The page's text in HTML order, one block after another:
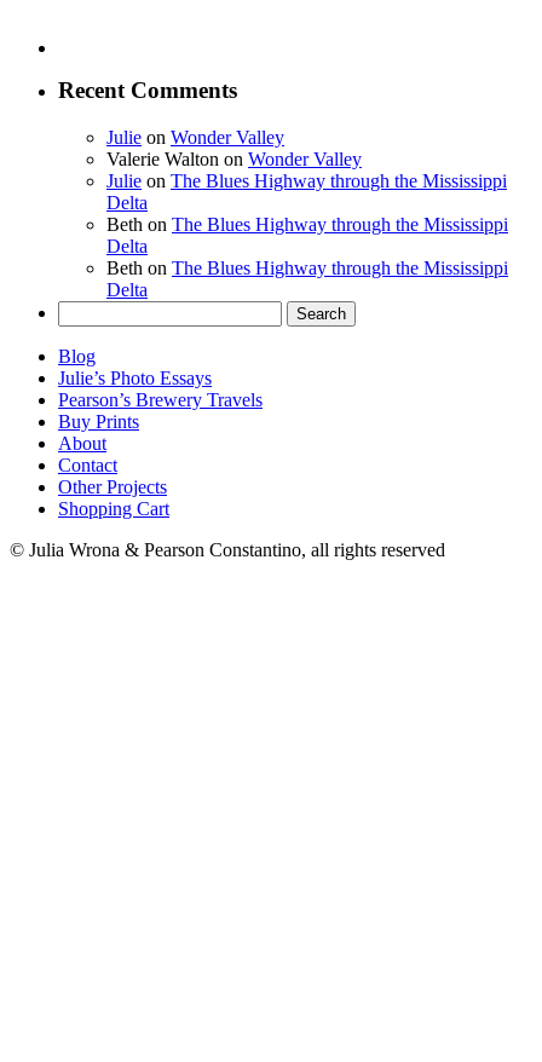
Recent Comments
Julie on Wonder Valley
Valerie Walton on Wonder Valley
Julie on The Blues Highway through the Mississippi
Delta
Beth on The Blues Highway through the Mississippi
Delta
Beth on The Blues Highway through the Mississippi
Delta
for:
Blog
Julie’s Photo Essays
Pearson’s Brewery Travels
Buy Prints
About
Contact
Other Projects
Shopping Cart
© Julia Wrona & Pearson Constantino, all rights reserved